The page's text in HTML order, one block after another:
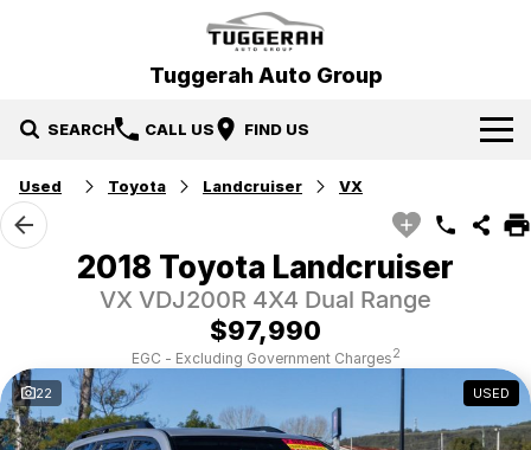
Tuggerah Auto Group
SEARCH CALL US FIND US
Brands
Hyundai
Mitsubishi
Tuggerah Auto Group Used Cars
Our Stock
Used Cars
Service & Parts
Book a Service
Parts
Local Special Offers
Finance
Used Toyota Landcruiser VX
2018 Toyota Landcruiser
VX VDJ200R 4X4 Dual Range
$97,990
EGC - Excluding Government Charges2
22 USED